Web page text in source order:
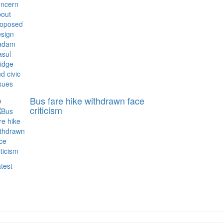
Bus fare hike withdrawn face
criticism